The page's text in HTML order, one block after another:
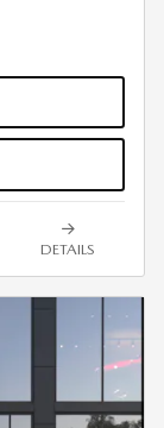
DETAILS